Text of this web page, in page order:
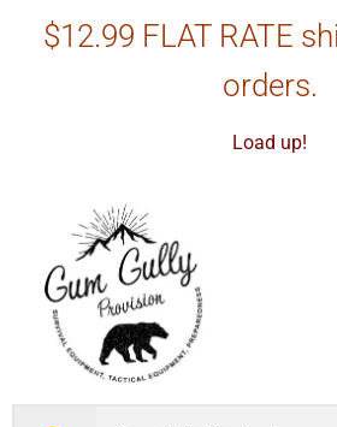
$12.99 FLAT RATE
orders.
Load up!